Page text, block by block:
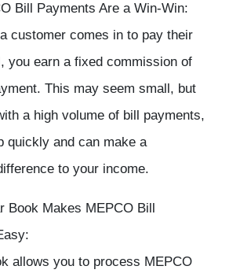
Bill Payments Are a Win-Win:
customer comes in to pay their
you earn a fixed commission of
This may seem small, but
a high volume of bill payments,
quickly and can make a
to your income.
Book Makes MEPCO Bill
allows you to process MEPCO